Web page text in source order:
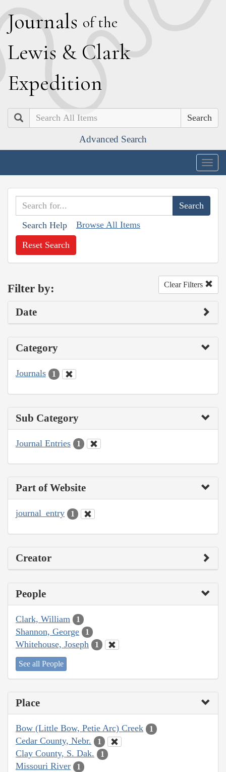
Journals of the
Lewis & Clark
Expedition
Search
Advanced Search
Search Help Browse All Items
Reset Search
Filter by: Clear Filters
Date
Category
Journals 1
Sub Category
Journal Entries 1
Part of Website
journal_entry 1
Creator
People
Clark, William 1
Shannon, George 1
Whitehouse, Joseph 1
See all People
Place
Bow (Little Bow, Petie Arc) Creek 1
Cedar County, Nebr. 1
Clay County, S. Dak. 1
Missouri River 1